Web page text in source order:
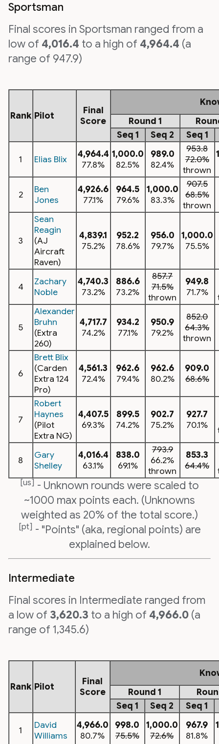
Sportsman
Final scores in Sportsman ranged from a
low of 4,016.4 to a high of 4,964.4 (a
range of 947.9)
Rank Pilot
Final
Score
Round 1
Seq 1
Seq 2 Seq 1
1 Elias Blix
4,964.4
77.8%
1,000.0
82.5%
989.0
82.4%
953.8
72.0%
thrown
2
Ben
Jones
4,926.6
77.1%
964.5
79.6%
1,000.0
83.3%
907.5
68.5%
thrown
3
Sean
Reagin
(AJ
Aircraft
Raven)
4,839.1
75.2%
952.2
78.6%
956.0
79.7%
1,000.0
75.5%
4
Zachary
Noble
4,740.3
73.2%
886.6
73.2%
857.7
71.5%
thrown
949.8
71.7%
5
Alexander
Bruhn
(Extra
260)
4,717.7
74.2%
934.2
77.1%
950.9
79.2%
852.0
64.3%
thrown
6
Brett Blix
(Carden
Extra 124
Pro)
4,561.3
72.4%
962.6
79.4%
962.6
80.2%
909.0
68.6%
7
Robert
Haynes
(Pilot
Extra NG)
4,407.5
69.3%
899.5
74.2%
902.7
75.2%
927.7
70.1%
8
Gary
Shelley
4,016.4
63.1%
838.0
69.1%
793.9
66.2%
thrown
853.3
64.4%
[us] - Unknown rounds were scaled to
~1000 max points each. (Unknowns
weighted as 20% of the total score.)
[pt] - "Points" (aka, regional points) are
explained below.
Intermediate
Final scores in Intermediate ranged from
a low of 3,620.3 to a high of 4,966.0(a
range of 1,345.6)
Rank Pilot
Final
Score
Round 1
Seq 1
Seq 2 Seq 1
1
David
Williams
4,966.0
80.7%
998.0
75.5%
1,000.0
72.6%
967.9
81.8%